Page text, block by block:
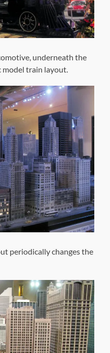
underneath the
model train layout.
periodically changes the